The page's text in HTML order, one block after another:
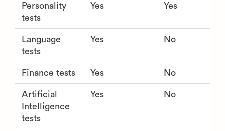
Personality
tests
Yes Yes
Language
tests
Yes No
Finance tests Yes No
Artificial
Intelligence
tests
Yes No